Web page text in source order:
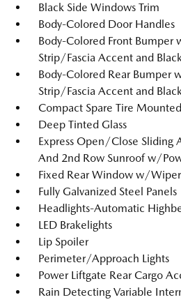
Black Side Windows Trim
Body-Colored Door Handles
Body-Colored Front Bumper
Strip/Fascia Accent and
Body-Colored Rear Bumper
Strip/Fascia Accent and
Compact Spare Tire
Deep Tinted Glass
Express Open/Close Sliding
And 2nd Row Sunroof w/
Fixed Rear Window w/
Fully Galvanized Steel Panels
Headlights-Automatic
LED Brakelights
Lip Spoiler
Perimeter/Approach Lights
Power Liftgate Rear Cargo
Rain Detecting Variable